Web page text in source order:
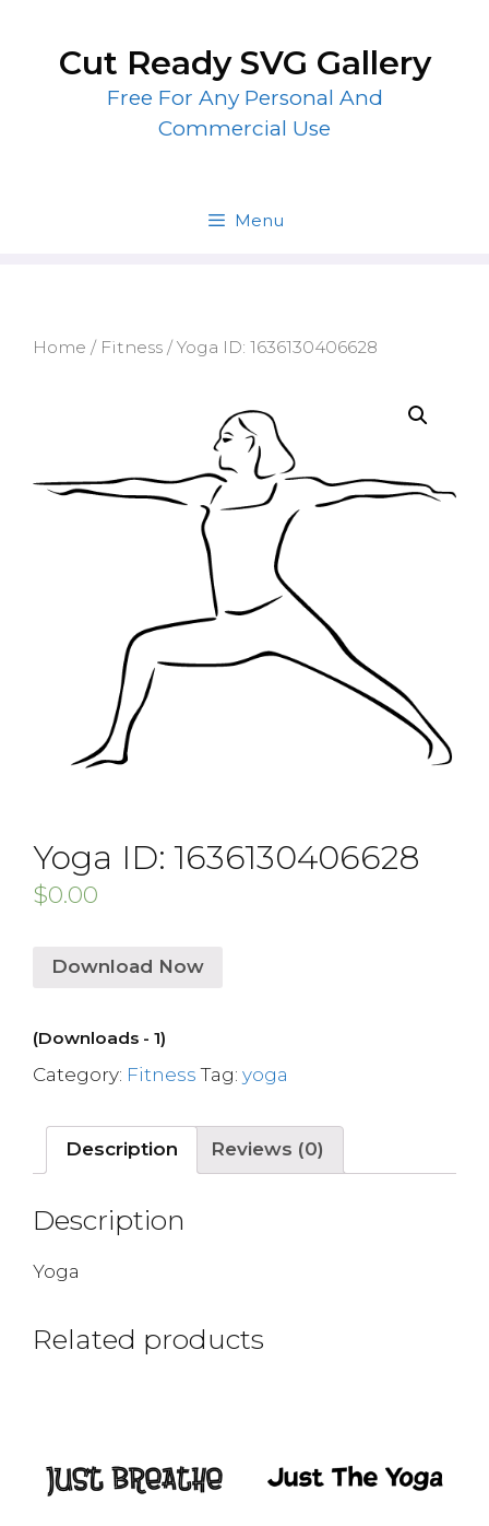
contentCut Ready SVG Gallery
Free For Any Personal And
Commercial Use
Menu
Home / Fitness / Yoga ID: 1636130406628
Yoga ID: 1636130406628
$0.00
Download Now
(Downloads - 1)
Category: Fitness Tag: yoga
Description Reviews (0)
Description
Yoga
Related products